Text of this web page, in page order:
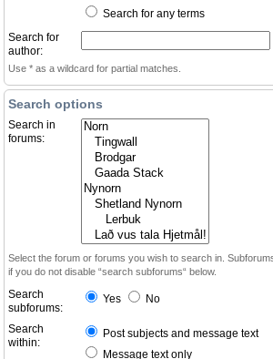
Search for any terms
Search for
author:
Use * as a wildcard for partial matches.
Search options
Search in
forums:
Select the forum or forums you wish to search in.
if you do not disable “search subforums“ below.
Search
subforums:
Yes No
Search
within:
Post subjects and message text
Message text only